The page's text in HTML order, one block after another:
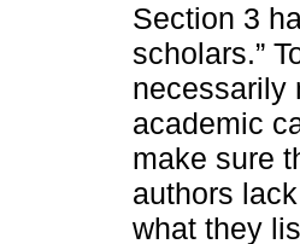
Section 3
scholars.”
necessarily
academic
make sure
authors
what they